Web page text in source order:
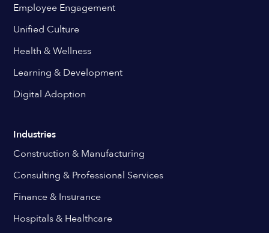
Employee Engagement
Unified Culture
Health & Wellness
Learning & Development
Digital Adoption
Industries
Construction & Manufacturing
Consulting & Professional Services
Finance & Insurance
Hospitals & Healthcare